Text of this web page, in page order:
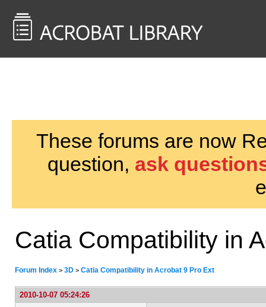
These forums are now
question, ask
Catia Compatibility in
Forum Index > 3D > Catia Compatibility in Acrobat 9 Pro Ext
2010-10-07 05:24:26